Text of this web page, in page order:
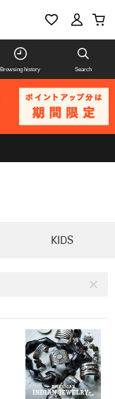
Browsing history Search
KIDS